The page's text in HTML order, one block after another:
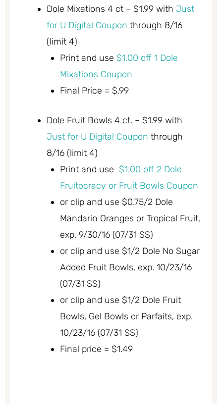
Dole Mixations 4 ct – $1.99 with Just
for U Digital Coupon through 8/16
(limit 4)
Print and use $1.00 off 1 Dole
Mixations Coupon
Final Price = $.99
Dole Fruit Bowls 4 ct. – $1.99 with
Just for U Digital Coupon through
8/16 (limit 4)
Print and use $1.00 off 2 Dole
Fruitocracy or Fruit Bowls Coupon
or clip and use $0.75/2 Dole
Mandarin Oranges or Tropical Fruit,
exp. 9/30/16 (07/31 SS)
or clip and use $1/2 Dole No Sugar
Added Fruit Bowls, exp. 10/23/16
(07/31 SS)
or clip and use $1/2 Dole Fruit
Bowls, Gel Bowls or Parfaits, exp.
10/23/16 (07/31 SS)
Final price = $1.49